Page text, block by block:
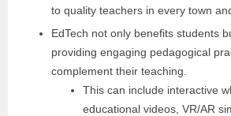
to quality teachers in every town
EdTech not only benefits students
providing engaging pedagogical
complement their teaching.
This can include interactive
educational videos, VR/AR